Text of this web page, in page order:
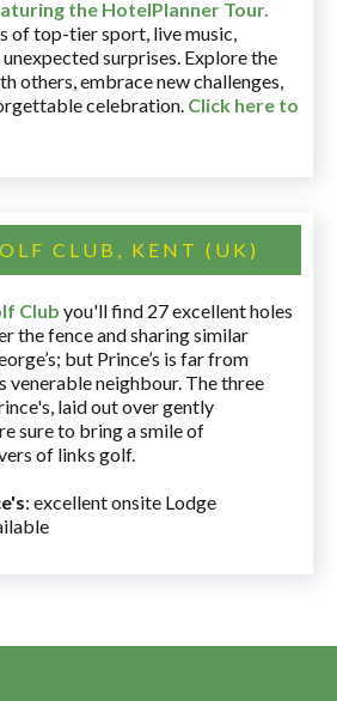
the HotelPlanner Tour.
of top-tier sport, live music,
surprises. Explore the
others, embrace new challenges,
celebration. Click here to
CLUB, KENT (UK)
Club you'll find 27 excellent holes
the fence and sharing similar
but Prince’s is far from
venerable neighbour. The three
laid out over gently
sure to bring a smile of
of links golf.
: excellent onsite Lodge